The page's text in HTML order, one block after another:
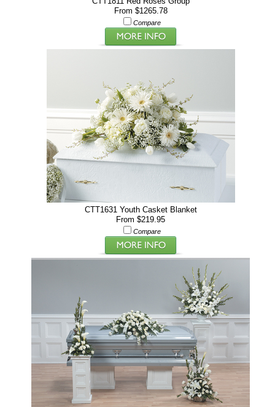
From $1265.78
Compare
CTT1631 Youth Casket Blanket
From $219.95
Compare